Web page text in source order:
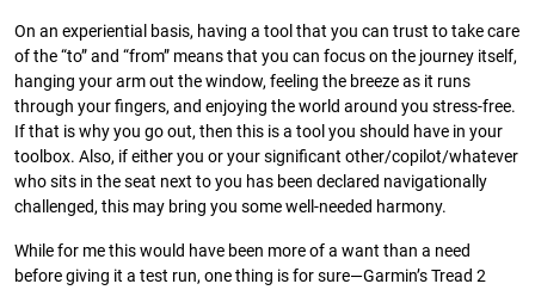
On an experiential basis, having a tool that you can trust to take care
of the “to” and “from” means that you can focus on the journey itself,
hanging your arm out the window, feeling the breeze as it runs
through your fingers, and enjoying the world around you stress-free.
If that is why you go out, then this is a tool you should have in your
toolbox. Also, if either you or your significant other/copilot/whatever
who sits in the seat next to you has been declared navigationally
challenged, this may bring you some well-needed harmony.
While for me this would have been more of a want than a need
before giving it a test run, one thing is for sure—Garmin’s Tread 2